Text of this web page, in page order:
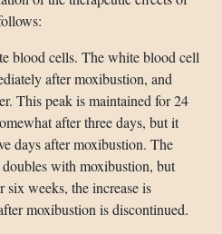
blood cells. The white blood cell
after moxibustion, and
This peak is maintained for 24
after three days, but it
days after moxibustion. The
with moxibustion, but
weeks, the increase is
moxibustion is discontinued.